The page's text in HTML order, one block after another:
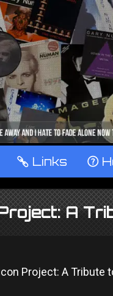
… Links ‹
A
Project: A Tribute